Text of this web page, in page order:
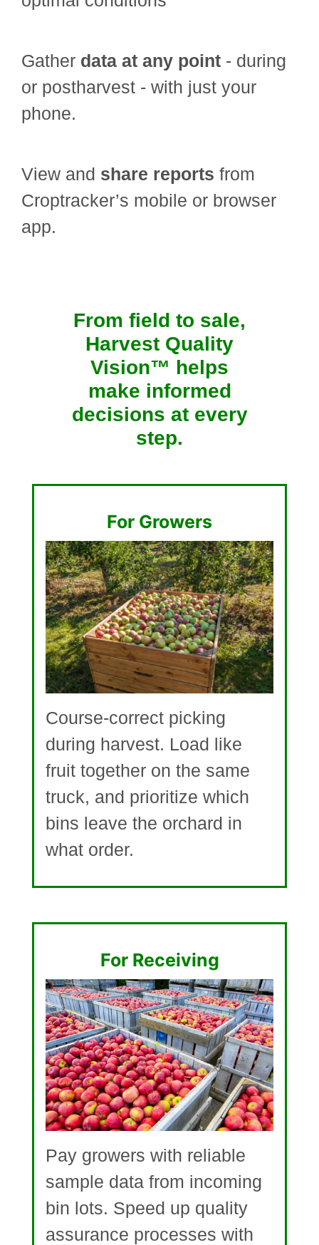
Gather data at any point - during
or postharvest - with just your
phone.
View and share reports from
Croptracker’s mobile or browser
app.
From field to sale,
Harvest Quality
Vision™ helps
make informed
decisions at every
step.
For Growers
Course-correct picking
during harvest. Load like
fruit together on the same
truck, and prioritize which
bins leave the orchard in
what order.
For Receiving
Pay growers with reliable
sample data from incoming
bin lots. Speed up quality
assurance processes with